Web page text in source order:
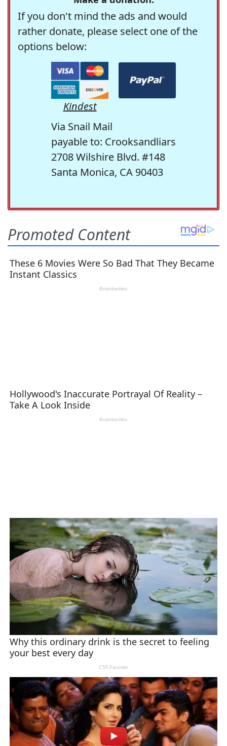
If you don't mind the ads and would
rather donate, please select one of the
options below:
Kindest
Via Snail Mail
payable to: Crooksandliars
2708 Wilshire Blvd. #148
Santa Monica, CA 90403